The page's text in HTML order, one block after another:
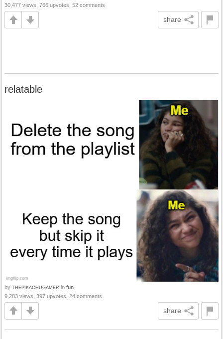
30,477 views, 766 upvotes, 52 comments
share
relatable
by THEPIKACHUGAMER in fun
9,283 views, 397 upvotes, 24 comments
share